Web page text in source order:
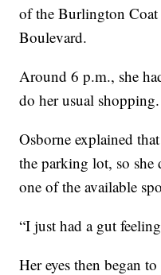
of the Burlington
Boulevard.
Around 6 p.m., she
do her usual shopping.
Osborne explained
the parking lot, so
one of the available
“I just had a gut
Her eyes then began